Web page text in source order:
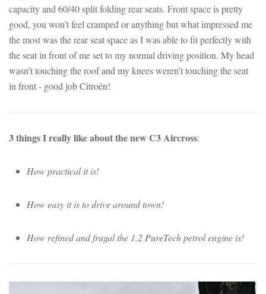
capacity and 60/40 split folding rear seats. Front space is pretty
good, you won’t feel cramped or anything but what impressed me
the most was the rear seat space as I was able to fit perfectly with
the seat in front of me set to my normal driving position. My head
wasn’t touching the roof and my knees weren’t touching the seat
in front - good job Citroën!
3 things I really like about the new C3 Aircross:
How practical it is!
How easy it is to drive around town!
How refined and frugal the 1.2 PureTech petrol engine is!